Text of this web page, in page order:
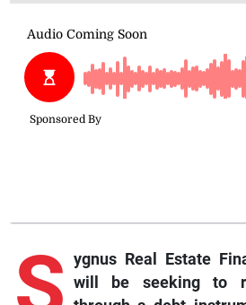
ygnus Real Estate
will be seeking to